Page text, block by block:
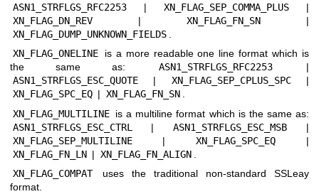
ASN1_STRFLGS_RFC2253
| XN_FLAG_SEP_COMMA_PLUS
|
XN_FLAG_DN_REV
| XN_FLAG_FN_SN
|
XN_FLAG_DUMP_UNKNOWN_FIELDS
XN_FLAG_ONELINE
is a more readable one line format which is
the same as:
ASN1_STRFLGS_RFC2253
|
ASN1_STRFLGS_ESC_QUOTE
| XN_FLAG_SEP_CPLUS_SPC
|
XN_FLAG_SPC_EQ | XN_FLAG_FN_SN .
XN_FLAG_MULTILINE is a multiline format which is the same as:
ASN1_STRFLGS_ESC_CTRL
| ASN1_STRFLGS_ESC_MSB
|
XN_FLAG_SEP_MULTILINE
| XN_FLAG_SPC_EQ
|
XN_FLAG_FN_LN | XN_FLAG_FN_ALIGN
XN_FLAG_COMPAT
uses the traditional non-standard SSLeay
format.